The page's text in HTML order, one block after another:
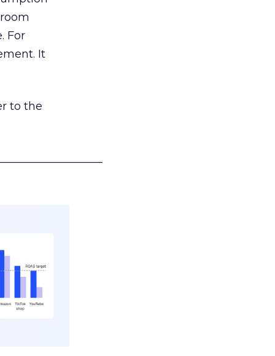
For
It
to the